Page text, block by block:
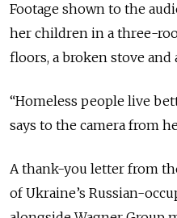
Footage shown to the
her children in a three-
floors, a broken stove
“Homeless people live
says to the camera from
A thank-you letter from
of Ukraine’s Russian-